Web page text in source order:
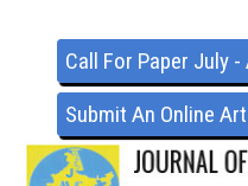
Call For Paper July
Submit An Online